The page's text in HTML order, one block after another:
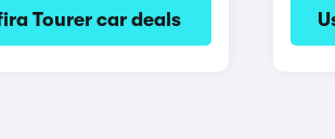
Tourer car deals